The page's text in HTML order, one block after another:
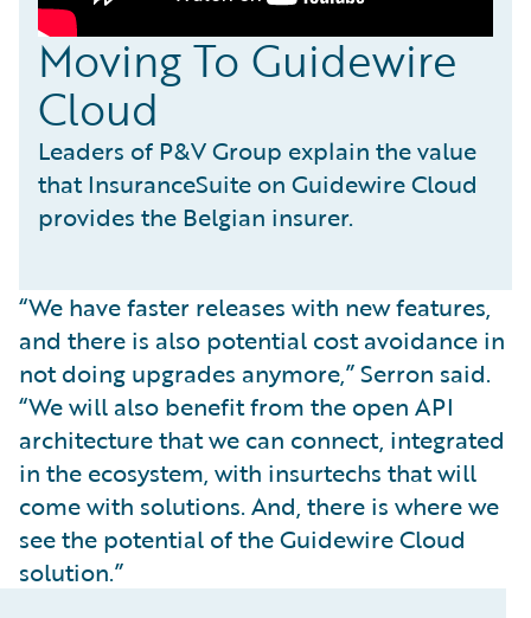
Moving To Guidewire
Cloud
Leaders of P&V Group explain the value
that InsuranceSuite on Guidewire Cloud
provides the Belgian insurer.
“We have faster releases with new features,
and there is also potential cost avoidance in
not doing upgrades anymore,” Serron said.
“We will also benefit from the open API
architecture that we can connect, integrated
in the ecosystem, with insurtechs that will
come with solutions. And, there is where we
see the potential of the Guidewire Cloud
solution.”